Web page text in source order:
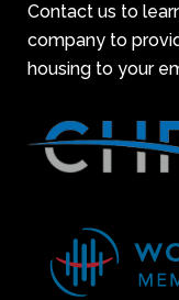
Contact us to
company to
housing to your